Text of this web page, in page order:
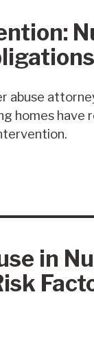
abuse
homes have
in